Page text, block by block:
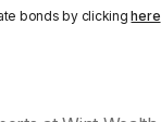
bonds by clickinghere